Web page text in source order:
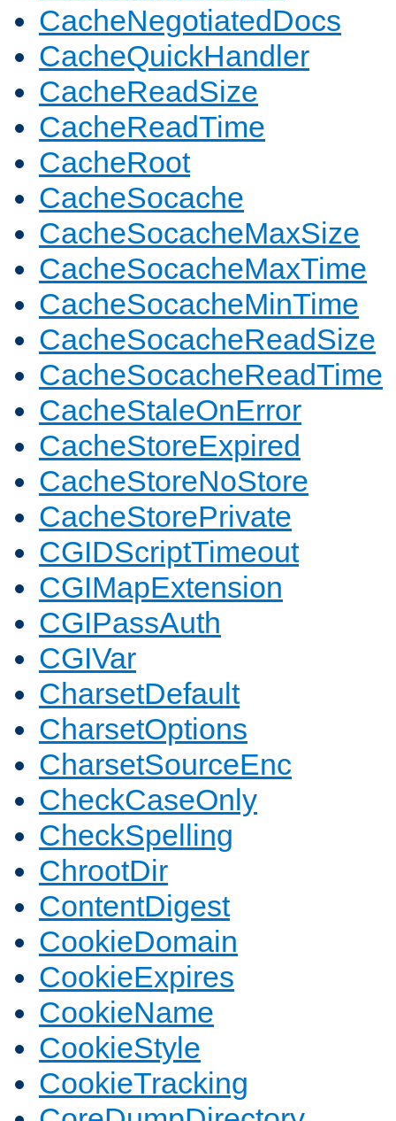
CacheNegotiatedDocs
CacheQuickHandler
CacheReadSize
CacheReadTime
CacheRoot
CacheSocache
CacheSocacheMaxSize
CacheSocacheMaxTime
CacheSocacheMinTime
CacheSocacheReadSize
CacheSocacheReadTime
CacheStaleOnError
CacheStoreExpired
CacheStoreNoStore
CacheStorePrivate
CGIDScriptTimeout
CGIMapExtension
CGIPassAuth
CGIVar
CharsetDefault
CharsetOptions
CharsetSourceEnc
CheckCaseOnly
CheckSpelling
ChrootDir
ContentDigest
CookieDomain
CookieExpires
CookieName
CookieStyle
CookieTracking